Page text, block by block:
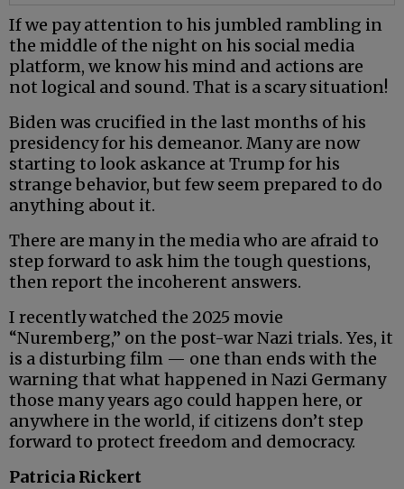
If we pay attention to his jumbled rambling in
the middle of the night on his social media
platform, we know his mind and actions are
not logical and sound. That is a scary situation!
Biden was crucified in the last months of his
presidency for his demeanor. Many are now
starting to look askance at Trump for his
strange behavior, but few seem prepared to do
anything about it.
There are many in the media who are afraid to
step forward to ask him the tough questions,
then report the incoherent answers.
I recently watched the 2025 movie
“Nuremberg,” on the post-war Nazi trials. Yes, it
is a disturbing film — one than ends with the
warning that what happened in Nazi Germany
those many years ago could happen here, or
anywhere in the world, if citizens don’t step
forward to protect freedom and democracy.
Patricia Rickert